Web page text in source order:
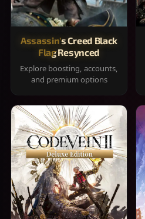
Assassin's Creed Black
Flag Resynced
Explore boosting, accounts,
and premium options